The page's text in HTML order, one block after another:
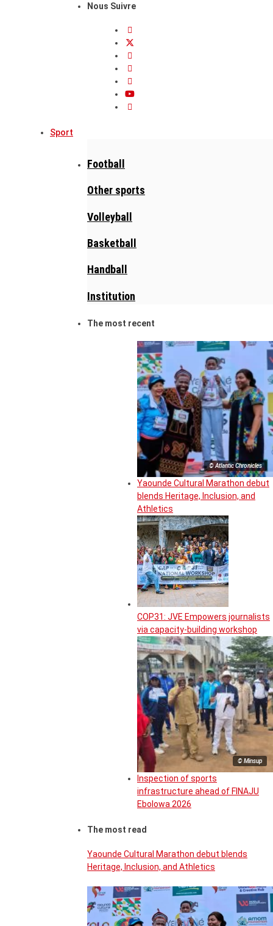
Nous Suivre
Sport
Football
Other sports
Volleyball
Basketball
Handball
Institution
The most recent
© Atlantic Chronicles
Yaounde Cultural Marathon debut
blends Heritage, Inclusion, and
Athletics
COP31: JVE Empowers journalists
via capacity-building workshop
© Minsup
Inspection of sports
infrastructure ahead of FINAJU
Ebolowa 2026
The most read
Yaounde Cultural Marathon debut blends
Heritage, Inclusion, and Athletics